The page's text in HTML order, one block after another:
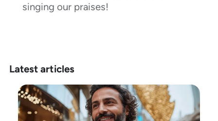
singing our praises!
Latest articles